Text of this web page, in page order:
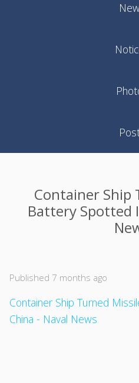
Container Ship
Battery Spotted
Published 7 months ago
Container Ship Turned
China - Naval News